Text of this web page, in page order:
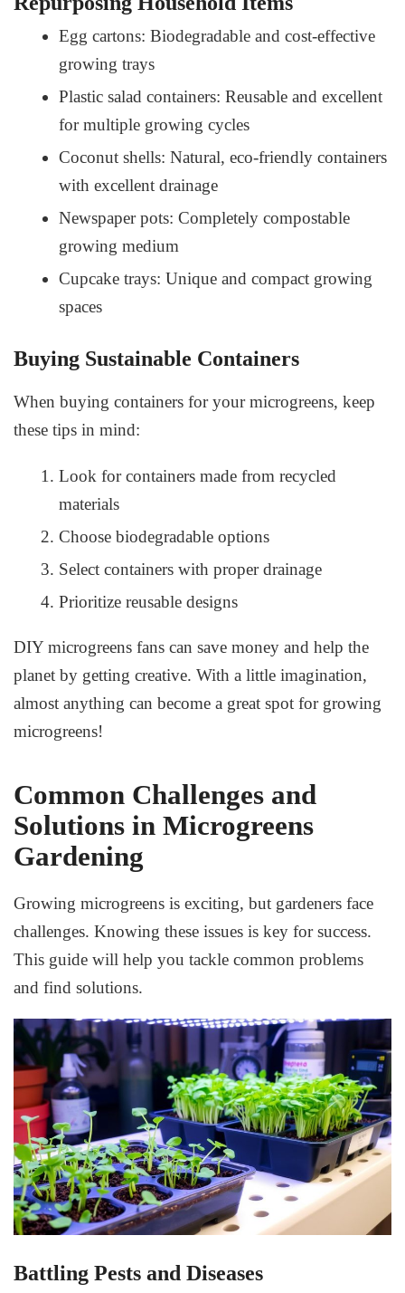
Egg cartons: Biodegradable and cost-effective
growing trays
Plastic salad containers: Reusable and excellent
for multiple growing cycles
Coconut shells: Natural, eco-friendly containers
with excellent drainage
Newspaper pots: Completely compostable
growing medium
Cupcake trays: Unique and compact growing
spaces
Buying Sustainable Containers
When buying containers for your microgreens, keep
these tips in mind:
Look for containers made from recycled
materials
Choose biodegradable options
Select containers with proper drainage
Prioritize reusable designs
DIY microgreens fans can save money and help the
planet by getting creative. With a little imagination,
almost anything can become a great spot for growing
microgreens!
Common Challenges and
Solutions in Microgreens
Gardening
Growing microgreens is exciting, but gardeners face
challenges. Knowing these issues is key for success.
This guide will help you tackle common problems
and find solutions.
Battling Pests and Diseases